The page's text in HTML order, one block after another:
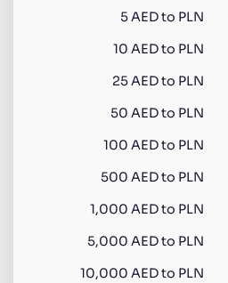
5AEDto PLN
10 AEDto PLN
25AEDto PLN
50 AEDto PLN
100 AEDto PLN
500 AEDto PLN
1,000 AEDto PLN
5,000 AEDto PLN
10,000 AEDto PLN